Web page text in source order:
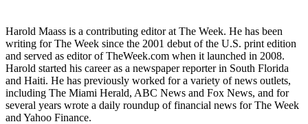
Harold Maass is a contributing editor at The Week. He has been
writing for The Week since the 2001 debut of the U.S. print edition
and served as editor of TheWeek.com when it launched in 2008.
Harold started his career as a newspaper reporter in South Florida
and Haiti. He has previously worked for a variety of news outlets,
including The Miami Herald, ABC News and Fox News, and for
several years wrote a daily roundup of financial news for The Week
and Yahoo Finance.